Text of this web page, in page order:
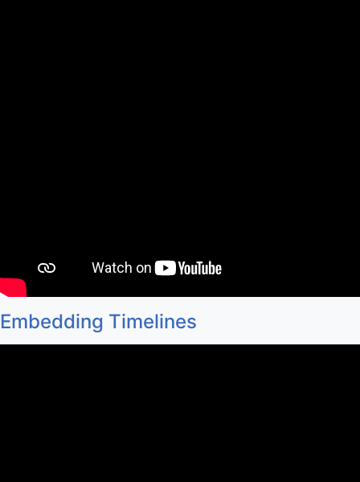
Embedding Timelines